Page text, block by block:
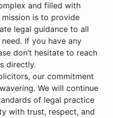
and filled with
is to provide
legal guidance to all
If you have any
don’t hesitate to reach
directly.
our commitment
We will continue
of legal practice
with trust, respect, and